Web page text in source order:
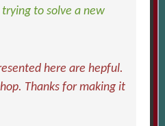
to solve a new
here are hepful.
Thanks for making it